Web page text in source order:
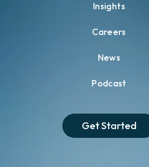
Insights
Careers
News
Podcast
Get Started